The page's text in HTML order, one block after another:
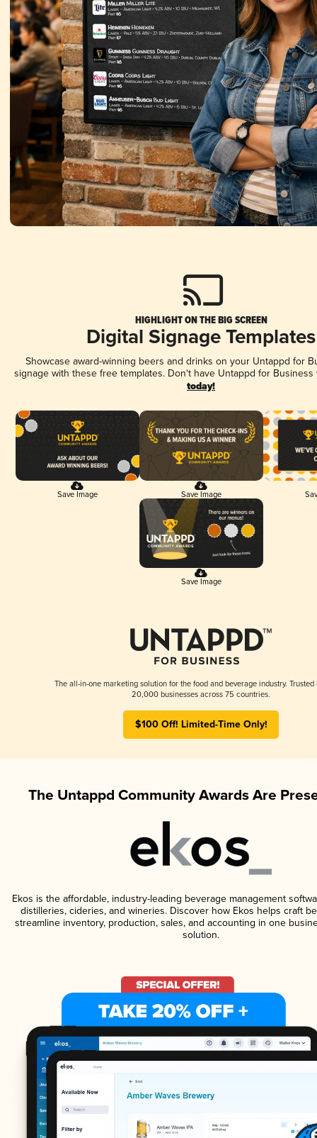
HIGHLIGHT ON THE BIG SCREEN
Digital Signage Templates
Showcase award-winning beers and drinks on your Untappd for
signage with these free templates. Don't have Untappd for
today!
Save Image Save Image
Save Image
The all-in-one marketing solution for the food and beverage industry. Trusted
20,000 businesses across 75 countries.
$100 Off! Limited-Time Only!
The Untappd Community Awards Are
Ekos is the affordable, industry-leading beverage management
distilleries, cideries, and wineries. Discover how Ekos helps craft
streamline inventory, production, sales, and accounting in one
solution.